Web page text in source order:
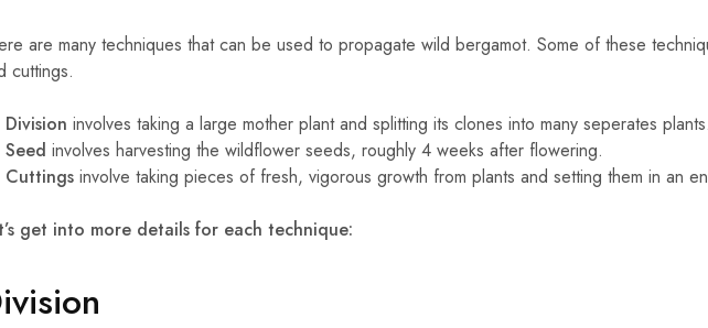
are many techniques that can be used to propagate wild bergamot. Some of these
cuttings.
Division involves taking a large mother plant and splitting its clones into many seperates plants.
Seed involves harvesting the wildflower seeds, roughly 4 weeks after flowering.
Cuttingsinvolve taking pieces of fresh, vigorous growth from plants and setting them in an
get into more details for each technique: